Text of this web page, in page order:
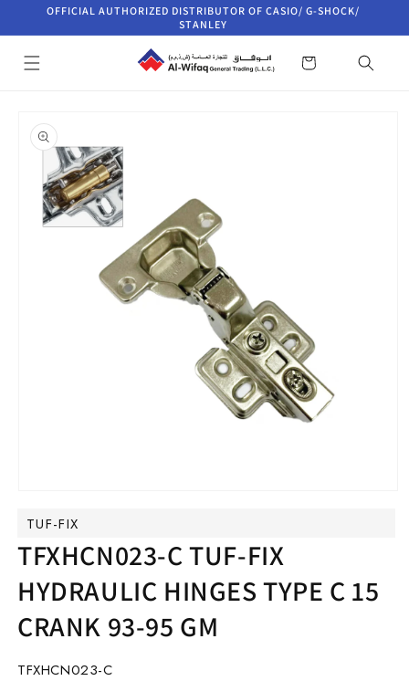
Skip to
OFFICIAL AUTHORIZED DISTRIBUTOR OF CASIO/ G-SHOCK/
STANLEY
Cart
product
information
modal
TUF-FIX
TFXHCN023-C TUF-FIX
HYDRAULIC HINGES TYPE C 15
CRANK 93-95 GM
SKU:
TFXHCN023-C